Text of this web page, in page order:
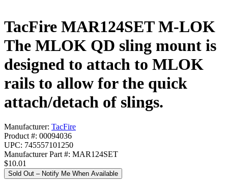
TacFire MAR124SET M-LOK
The MLOK QD sling mount is
designed to attach to MLOK
rails to allow for the quick
attach/detach of slings.
Manufacturer: TacFire
Product #: 00094036
UPC: 745557101250
Manufacturer Part #: MAR124SET
$10.01
Sold Out – Notify Me When Available